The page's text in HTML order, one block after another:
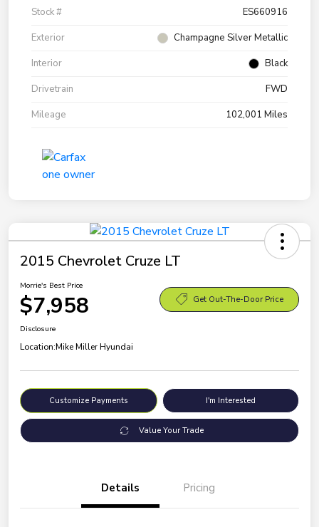
Stock #
ES660916
Exterior
Champagne Silver Metallic
Interior
Black
Drivetrain
FWD
Mileage
102,001 Miles
2015 Chevrolet Cruze LT
Morrie's Best Price
$7,958 Get Out-The-Door Price
Disclosure
Location:Mike Miller Hyundai
Customize Payments I'm Interested
Value Your Trade
Details Pricing